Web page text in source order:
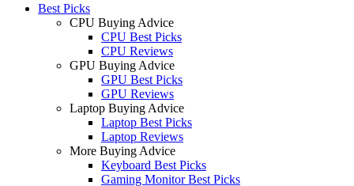
Best Picks
CPU Buying Advice
CPU Best Picks
CPU Reviews
GPU Buying Advice
GPU Best Picks
GPU Reviews
Laptop Buying Advice
Laptop Best Picks
Laptop Reviews
More Buying Advice
Keyboard Best Picks
Gaming Monitor Best Picks